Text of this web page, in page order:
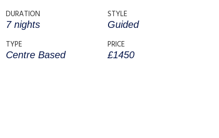
DURATION
7 nights
STYLE
Guided
TYPE
Centre Based
PRICE
£1450